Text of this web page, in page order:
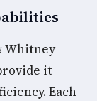
Whitney
it
Each